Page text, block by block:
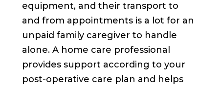
equipment, and their transport to
and from appointments is a lot for an
unpaid family caregiver to handle
alone. A home care professional
provides support according to your
post-operative care plan and helps